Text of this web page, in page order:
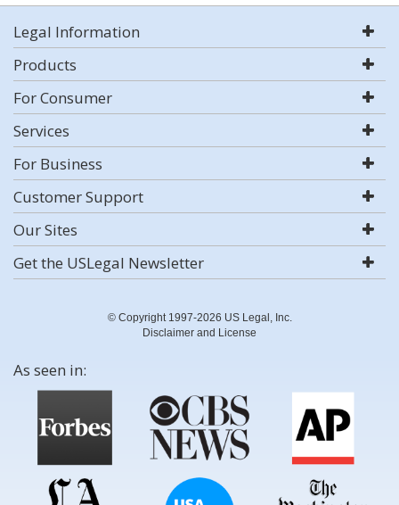
Legal Information
Products
For Consumer
Services
For Business
Customer Support
Our Sites
Get the USLegal Newsletter
© Copyright 1997-2026 US Legal, Inc.
Disclaimer and License
As seen in: